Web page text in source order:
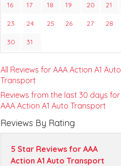
16 17 18 19 20 21
23 24 25 26 27 28
30 31
All Reviews for AAA Action A1 Auto
Transport
Reviews from the last 30 days for
AAA Action A1 Auto Transport
Reviews By Rating
5 Star Reviews for AAA
Action A1 Auto Transport